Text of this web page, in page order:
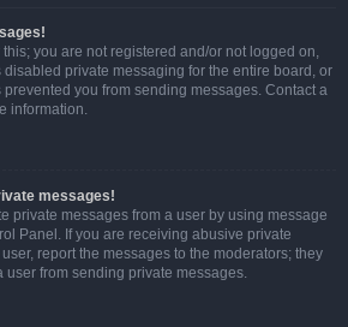
you are not registered and/or not logged on,
private messaging for the entire board, or
you from sending messages. Contact a
information.
messages!
private messages from a user by using message
Panel. If you are receiving abusive private
report the messages to the moderators; they
user from sending private messages.